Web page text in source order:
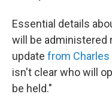
Essential details
will be administered
update from Charles
isn't clear who will
be held."